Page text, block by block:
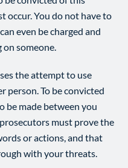
occur. You do not have to
even be charged and
someone.
the attempt to use
person. To be convicted
be made between you
must prove the
or actions, and that
with your threats.